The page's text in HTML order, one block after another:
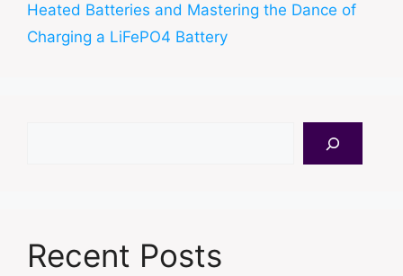
Heated Batteries and Mastering the Dance of
Charging a LiFePO4 Battery
Recent Posts